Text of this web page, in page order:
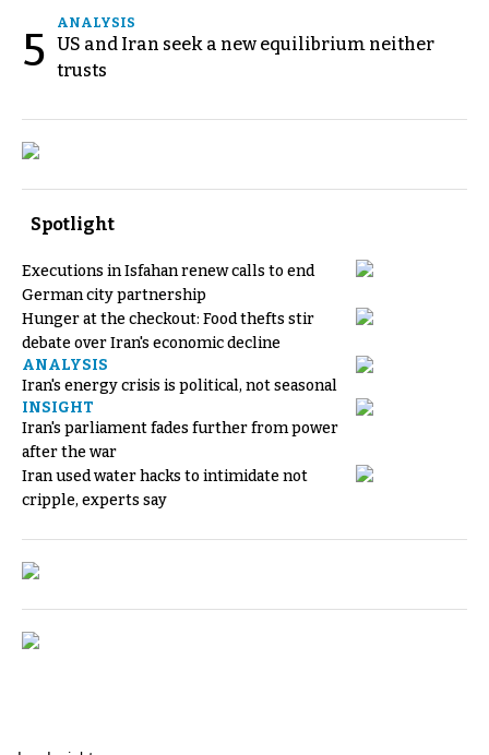
5
ANALYSIS
US and Iran seek a new equilibrium neither
trusts
Spotlight
Executions in Isfahan renew calls to end
German city partnership
Hunger at the checkout: Food thefts stir
debate over Iran's economic decline
ANALYSIS
Iran's energy crisis is political, not seasonal
INSIGHT
Iran's parliament fades further from power
after the war
Iran used water hacks to intimidate not
cripple, experts say